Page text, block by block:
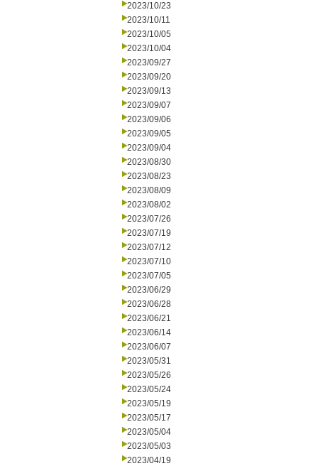
2023/10/23
2023/10/11
2023/10/05
2023/10/04
2023/09/27
2023/09/20
2023/09/13
2023/09/07
2023/09/06
2023/09/05
2023/09/04
2023/08/30
2023/08/23
2023/08/09
2023/08/02
2023/07/26
2023/07/19
2023/07/12
2023/07/10
2023/07/05
2023/06/29
2023/06/28
2023/06/21
2023/06/14
2023/06/07
2023/05/31
2023/05/26
2023/05/24
2023/05/19
2023/05/17
2023/05/04
2023/05/03
2023/04/19